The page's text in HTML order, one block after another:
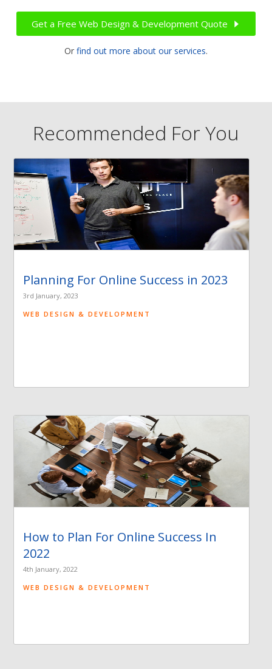
Get a Free Web Design & Development Quote
Or find out more about our services.
Recommended For You
Planning For Online Success in 2023
3rd January, 2023
WEB DESIGN & DEVELOPMENT
How to Plan For Online Success In
2022
4th January, 2022
WEB DESIGN & DEVELOPMENT